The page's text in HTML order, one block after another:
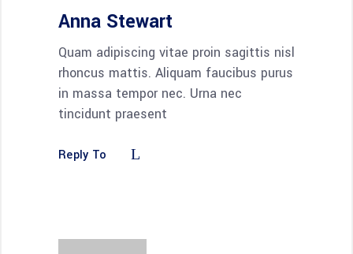
Anna Stewart
Quam adipiscing vitae proin sagittis nisl
rhoncus mattis. Aliquam faucibus purus
in massa tempor nec. Urna nec
tincidunt praesent
Reply To